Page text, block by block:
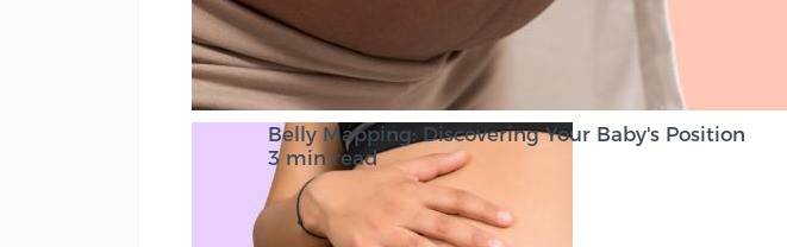
Belly Mapping: Discovering Your Baby's Position
3 min read